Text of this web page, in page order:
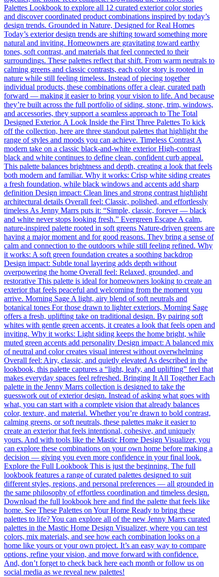
Palettes Lookbook to explore all 12 curated exterior color stories
and discover coordinated product combinations inspired by today’s
design trends. Grounded in Nature, Designed for Real Homes
Today’s exterior design trends are shifting toward something more
natural and inviting. Homeowners are gravitating toward earthy
tones, soft contrast, and materials that feel connected to their
surroundings. These palettes reflect that shift. From warm neutrals to
calming greens and classic contrasts, each color story is rooted in
nature while still feeling timeless. Instead of piecing together
individual products, these combinations offer a clear, curated path
forward — making it easier to bring your vision to life. And because
they’re built across the full portfolio of siding, stone, trim, windows,
and accessories, they support a seamless approach to The Total
Designed Exterior. A Look Inside the First Three Palettes To kick
off the collection, here are three standout palettes that highlight the
range of styles and moods you can achieve. Timeless Contrast A
modern take on a classic black-and-white exterior High-contrast
black and white continues to define clean, confident curb appeal.
This palette balances brightness and depth, creating a look that feels
both modern and familiar. Why it works: Crisp white siding creates
a fresh foundation, while black windows and accents add sharp
definition Design impact: Clean lines and strong contrast highlight
architectural details Overall feel: Classic, polished, and effortlessly
timeless As Jenny Marrs puts it: “Simple, classic, forever — black
and white never stops looking fresh.” Evergreen Escape A calm,
nature-inspired palette rooted in soft greens Nature-driven greens are
having a major moment and for good reasons. They bring a sense of
calm and connection to the outdoors while still feeling refined. Why
it works: A soft green foundation creates a soothing backdrop
Design impact: Subtle tonal layering adds depth without
overpowering the home Overall feel: Relaxed, grounded, and
restorative This palette is ideal for homeowners looking to create an
exterior that feels peaceful and welcoming from the moment you
arrive. Morning Sage A light, airy blend of soft neutrals and
botanical tones For those drawn to lighter exteriors, Morning Sage
offers a fresh, uplifting take on traditional design. By pairing soft
whites with gentle green accents, it creates a look that feels open and
inviting. Why it works: Light siding keeps the home bright, while
muted green accents add personality Design impact: A balanced mix
of neutral and color creates visual interest without overwhelming
Overall feel: Airy, classic, and quietly elevated As described in the
lookbook, this palette captures a “light, leafy, and uplifting” feel that
makes everyday spaces feel refreshed. Bringing It All Together Each
palette in the Jenny Marrs collection is designed to take the
guesswork out of exterior design. Instead of asking what goes with
what, you can start with a complete vision that already balances
color, texture, and material. Whether you’re drawn to bold contrast,
calming greens, or soft neutrals, these palettes make it easier to
create an exterior that feels intentional, cohesive, and uniquely
yours. And with tools like the Mastic Home Design Visualizer, you
can explore these combinations on your own home before making a
decision — giving you even more confidence in your final look.
Explore the Full Lookbook This is just the beginning. The full
lookbook features a range of curated palettes designed to suit
different styles, regions, and personal preferences — all grounded in
the same philosophy of effortless coordination and timeless design.
Download the full lookbook here and find the palette that feels like
home. See These Palettes on Your Home Ready to bring these
palettes to life? You can explore all of the new Jenny Marrs curated
palettes in the Mastic Home Design Visualizer, where you can test
colors, mix materials, and see how each combination looks on a
home like yours or your own project. It’s an easy way to compare
options, refine your vision, and move forward with confidence.
And, don’t forget to check back here each month or follow us on
social media as we reveal new palettes!